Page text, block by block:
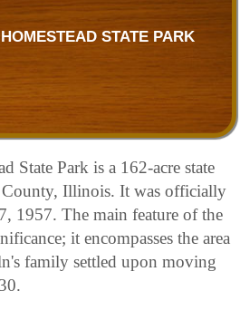
STATE PARK
State Park is a 162-acre state
Illinois. It was officially
1957. The main feature of the
it encompasses the area
family settled upon moving